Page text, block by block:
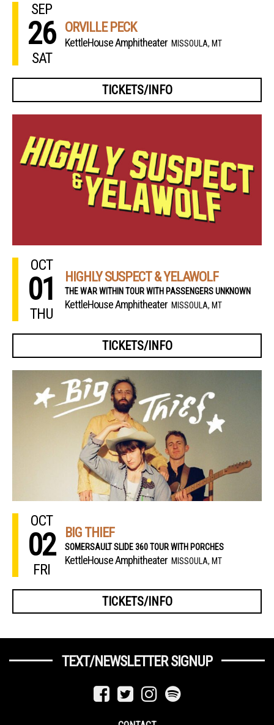
SEP
26
SAT
ORVILLE PECK
KettleHouse Amphitheater MISSOULA, MT
TICKETS/INFO
OCT
01
THU
HIGHLY SUSPECT & YELAWOLF
THE WAR WITHIN TOUR WITH PASSENGERS UNKNOWN
KettleHouse Amphitheater MISSOULA, MT
TICKETS/INFO
OCT
02
FRI
BIG THIEF
SOMERSAULT SLIDE 360 TOUR WITH PORCHES
KettleHouse Amphitheater MISSOULA, MT
TICKETS/INFO
TEXT/NEWSLETTER SIGNUP